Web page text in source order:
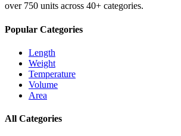
over 750 units across 40+ categories.
Popular Categories
Length
Weight
Temperature
Volume
Area
All Categories